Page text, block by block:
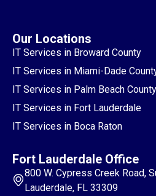
Our Locations
IT Services in Broward County
IT Services in Miami-Dade
IT Services in Palm Beach County
IT Services in Fort Lauderdale
IT Services in Boca Raton
Fort Lauderdale Office
800 W. Cypress Creek Road,
Lauderdale, FL 33309